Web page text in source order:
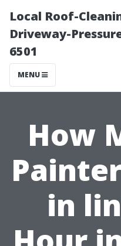
Local Roof-
Driveway-
6501
MENU
How
in